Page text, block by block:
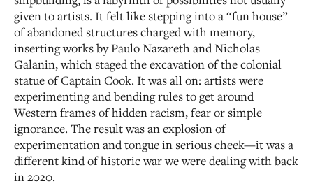
given to artists. It felt like stepping into a “fun house”
of abandoned structures charged with memory,
inserting works by Paulo Nazareth and Nicholas
Galanin, which staged the excavation of the colonial
statue of Captain Cook. It was all on: artists were
experimenting and bending rules to get around
Western frames of hidden racism, fear or simple
ignorance. The result was an explosion of
experimentation and tongue in serious cheek—it was a
different kind of historic war we were dealing with back
in 2020.